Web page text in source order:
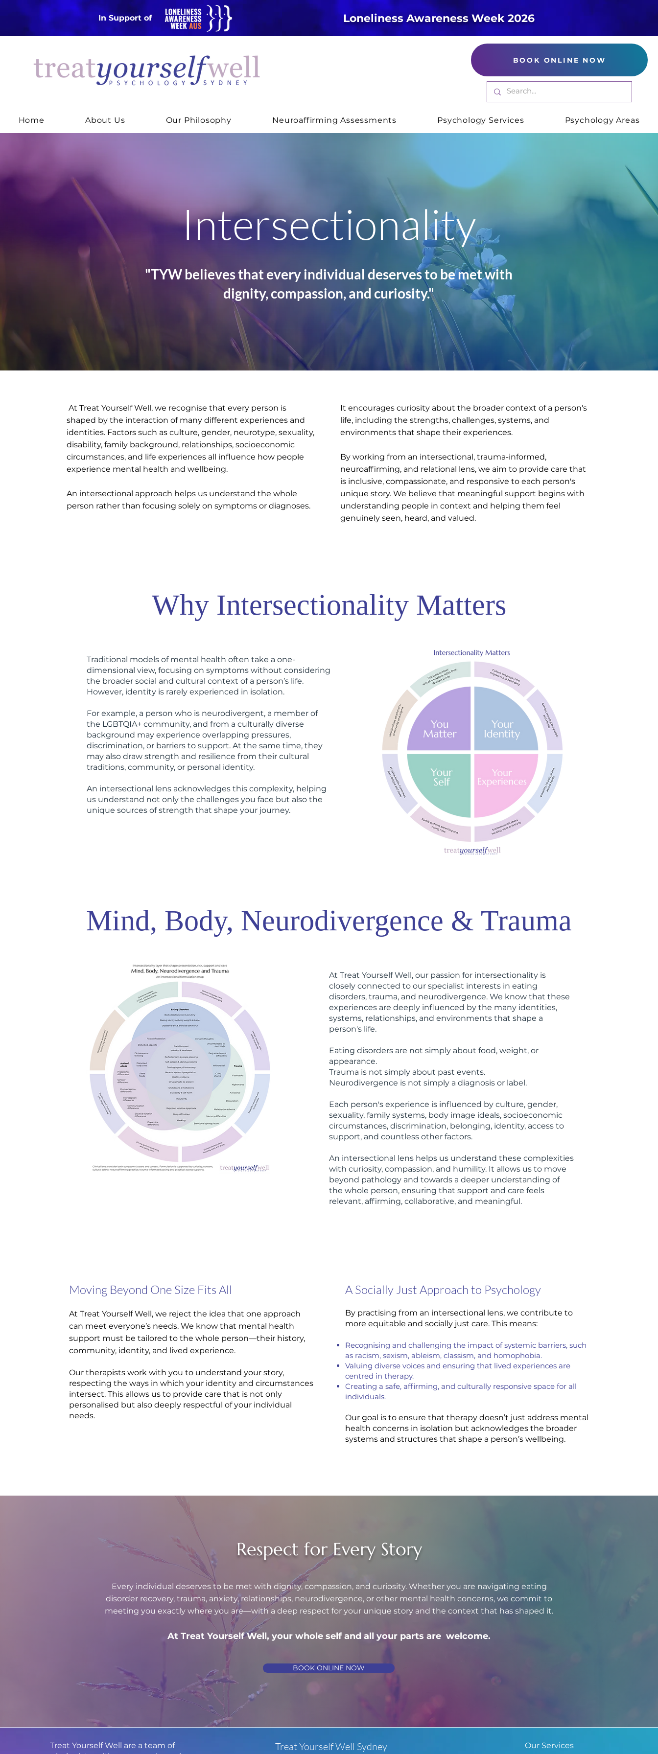
BOOK ONLINE NOW
In Support of Loneliness Awareness Week 2026
Home About Us Our Philosophy Neuroaffirming Assessments Psychology Services Psychology Areas
Intersectionality
"TYW believes that every individual deserves to be met with
dignity, compassion, and curiosity."
At Treat Yourself Well, we recognise that every person is
shaped by the interaction of many different experiences and
identities. Factors such as culture, gender, neurotype, sexuality,
disability, family background, relationships, socioeconomic
circumstances, and life experiences all influence how people
experience mental health and wellbeing.
An intersectional approach helps us understand the whole
person rather than focusing solely on symptoms or diagnoses.
It encourages curiosity about the broader context of a person's
life, including the strengths, challenges, systems, and
environments that shape their experiences.
By working from an intersectional, trauma-informed,
neuroaffirming, and relational lens, we aim to provide care that
is inclusive, compassionate, and responsive to each person's
unique story. We believe that meaningful support begins with
understanding people in context and helping them feel
genuinely seen, heard, and valued.
Why Intersectionality Matters
Traditional models of mental health often take a one-
dimensional view, focusing on symptoms without considering
the broader social and cultural context of a person’s life.
However, identity is rarely experienced in isolation.
For example, a person who is neurodivergent, a member of
the LGBTQIA+ community, and from a culturally diverse
background may experience overlapping pressures,
discrimination, or barriers to support. At the same time, they
may also draw strength and resilience from their cultural
traditions, community, or personal identity.
An intersectional lens acknowledges this complexity, helping
us understand not only the challenges you face but also the
unique sources of strength that shape your journey.
Mind, Body, Neurodivergence & Trauma
At Treat Yourself Well, our passion for intersectionality is
closely connected to our specialist interests in eating
disorders, trauma, and neurodivergence. We know that these
experiences are deeply influenced by the many identities,
systems, relationships, and environments that shape a
person's life.
Eating disorders are not simply about food, weight, or
appearance.
Trauma is not simply about past events.
Neurodivergence is not simply a diagnosis or label.
Each person's experience is influenced by culture, gender,
sexuality, family systems, body image ideals, socioeconomic
circumstances, discrimination, belonging, identity, access to
support, and countless other factors.
An intersectional lens helps us understand these complexities
with curiosity, compassion, and humility. It allows us to move
beyond pathology and towards a deeper understanding of
the whole person, ensuring that support and care feels
relevant, affirming, collaborative, and meaningful.
Moving Beyond One Size Fits All
At Treat Yourself Well, we reject the idea that one approach
can meet everyone’s needs. We know that mental health
support must be tailored to the whole person—their history,
community, identity, and lived experience.
Our therapists work with you to understand your story,
respecting the ways in which your identity and circumstances
intersect. This allows us to provide care that is not only
personalised but also deeply respectful of your individual
needs.
A Socially Just Approach to Psychology
By practising from an intersectional lens, we contribute to
more equitable and socially just care. This means:
Recognising and challenging the impact of systemic barriers, such
as racism, sexism, ableism, classism, and homophobia.
Valuing diverse voices and ensuring that lived experiences are
centred in therapy.
Creating a safe, affirming, and culturally responsive space for all
individuals.
Our goal is to ensure that therapy doesn’t just address mental
health concerns in isolation but acknowledges the broader
systems and structures that shape a person’s wellbeing.
Respect for Every Story
Every individual deserves to be met with dignity, compassion, and curiosity. Whether you are navigating eating
disorder recovery, trauma, anxiety, relationships, neurodivergence, or other mental health concerns, we commit to
meeting you exactly where you are—with a deep respect for your unique story and the context that has shaped it.
At Treat Yourself Well, your whole self and all your parts are welcome.
BOOK ONLINE NOW
Treat Yourself Well are a team of
Treat Yourself Well Sydney
Our Services